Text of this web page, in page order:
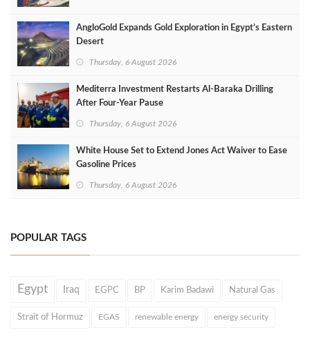
AngloGold Expands Gold Exploration in Egypt’s Eastern
Desert
Thursday, 6 August 2026
Mediterra Investment Restarts Al‑Baraka Drilling
After Four‑Year Pause
Thursday, 6 August 2026
White House Set to Extend Jones Act Waiver to Ease
Gasoline Prices
Thursday, 6 August 2026
POPULAR TAGS
Egypt Iraq EGPC BP Karim Badawi Natural Gas
Strait of Hormuz EGAS renewable energy energy security